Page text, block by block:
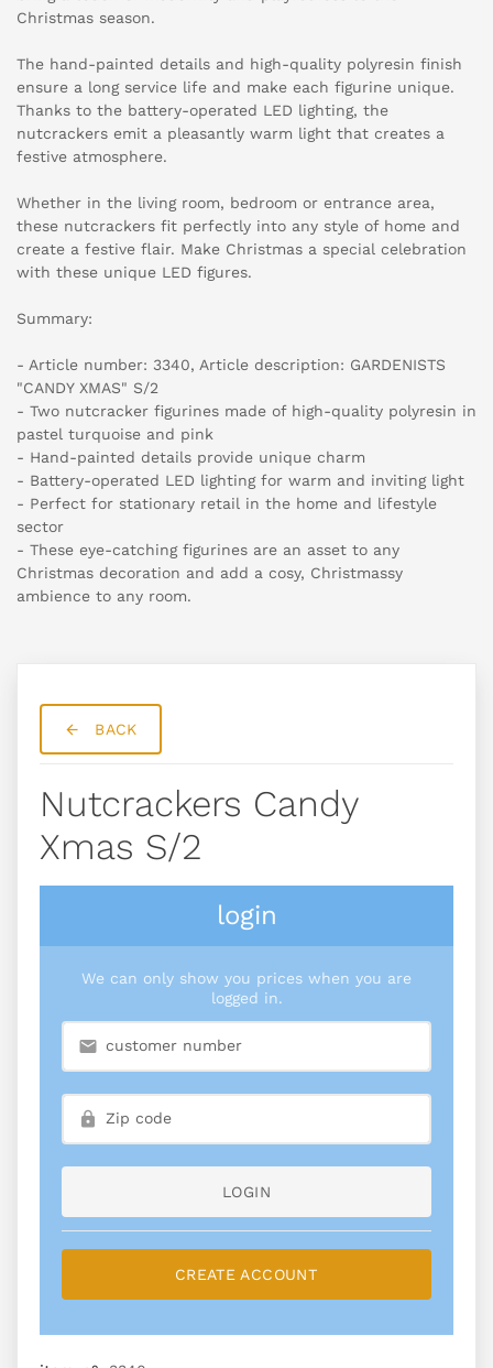
Christmas season.
The hand-painted details and high-quality polyresin finish
ensure a long service life and make each figurine unique.
Thanks to the battery-operated LED lighting, the
nutcrackers emit a pleasantly warm light that creates a
festive atmosphere.
Whether in the living room, bedroom or entrance area,
these nutcrackers fit perfectly into any style of home and
create a festive flair. Make Christmas a special celebration
with these unique LED figures.
Summary:
- Article number: 3340, Article description: GARDENISTS
"CANDY XMAS" S/2
- Two nutcracker figurines made of high-quality polyresin in
pastel turquoise and pink
- Hand-painted details provide unique charm
- Battery-operated LED lighting for warm and inviting light
- Perfect for stationary retail in the home and lifestyle
sector
- These eye-catching figurines are an asset to any
Christmas decoration and add a cosy, Christmassy
ambience to any room.
BACK
Nutcrackers Candy
Xmas S/2
login
We can only show you prices when you are
logged in.
LOGIN
CREATE ACCOUNT